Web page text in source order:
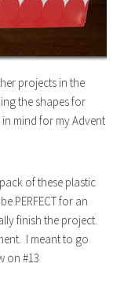
projects in the
the shapes for
mind for my Advent
of these plastic
PERFECT for an
finish the project.
I meant to go
on #13